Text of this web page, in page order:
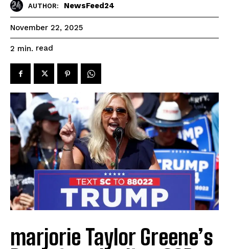
AUTHOR: NewsFeed24
November 22, 2025
2 min. read
marjorie Taylor Greene’s